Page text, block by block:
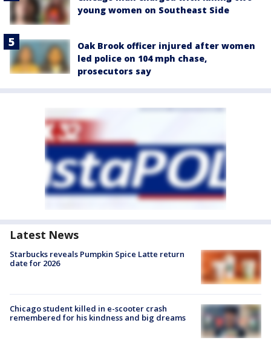
young women on Southeast Side
Oak Brook officer injured after women
led police on 104 mph chase,
prosecutors say
Latest News
Starbucks reveals Pumpkin Spice Latte return
date for 2026
Chicago student killed in e-scooter crash
remembered for his kindness and big dreams